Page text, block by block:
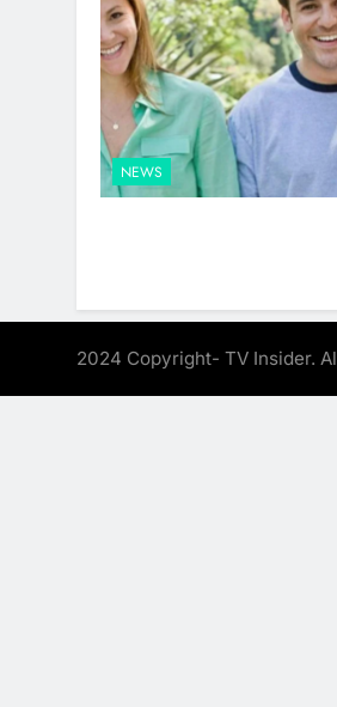
NEWS
2024 Copyright- TV Insider.